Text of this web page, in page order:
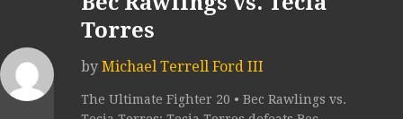
Torres
by Michael Terrell Ford III
The Ultimate Fighter 20 • Bec Rawlings vs.